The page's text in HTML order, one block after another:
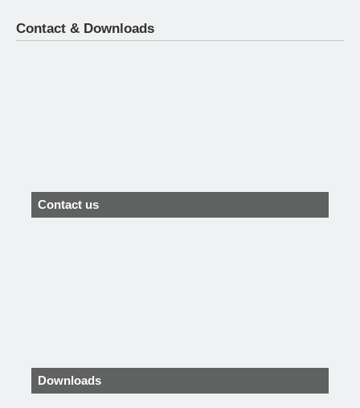
Contact & Downloads
Contact us
Downloads